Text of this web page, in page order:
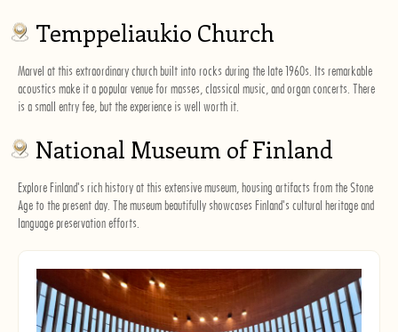
Temppeliaukio Church
Marvel at this extraordinary church built into rocks during the late 1960s. Its remarkable
acoustics make it a popular venue for masses, classical music, and organ concerts. There
is a small entry fee, but the experience is well worth it.
National Museum of Finland
Explore Finland's rich history at this extensive museum, housing artifacts from the Stone
Age to the present day. The museum beautifully showcases Finland's cultural heritage and
language preservation efforts.